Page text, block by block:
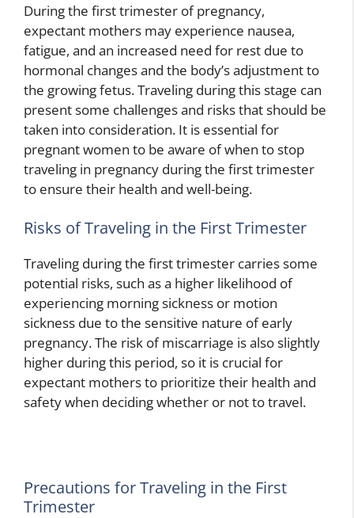
During the first trimester of pregnancy,
expectant mothers may experience nausea,
fatigue, and an increased need for rest due to
hormonal changes and the body’s adjustment to
the growing fetus. Traveling during this stage can
present some challenges and risks that should be
taken into consideration. It is essential for
pregnant women to be aware of when to stop
traveling in pregnancy during the first trimester
to ensure their health and well-being.
Risks of Traveling in the First Trimester
Traveling during the first trimester carries some
potential risks, such as a higher likelihood of
experiencing morning sickness or motion
sickness due to the sensitive nature of early
pregnancy. The risk of miscarriage is also slightly
higher during this period, so it is crucial for
expectant mothers to prioritize their health and
safety when deciding whether or not to travel.
Precautions for Traveling in the First
Trimester